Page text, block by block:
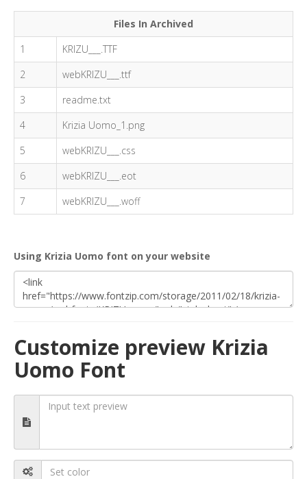
Files In Archived
1
KRIZU___.TTF
2
webKRIZU___.ttf
3
readme.txt
4
Krizia Uomo_1.png
5
webKRIZU___.css
6
webKRIZU___.eot
7
webKRIZU___.woff
Using Krizia Uomo font on your website
Customize preview Krizia
Uomo Font